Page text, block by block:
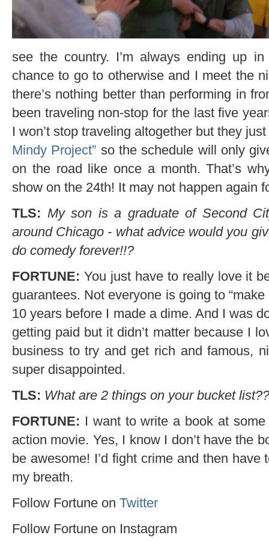
see the country. I’m always ending up
chance to go to otherwise and I meet the
there’s nothing better than performing in
been traveling non-stop for the last five
I won’t stop traveling altogether but they
Mindy Project” so the schedule will only
on the road like once a month. That’s
show on the 24th! It may not happen again
TLS: My son is a graduate of Second
around Chicago - what advice would you
do comedy forever!!?
FORTUNE: You just have to really love it
guarantees. Not everyone is going to
10 years before I made a dime. And I was
getting paid but it didn’t matter because I
business to try and get rich and famous,
super disappointed.
TLS: What are 2 things on your bucket list??
FORTUNE: I want to write a book at
action movie. Yes, I know I don’t have the
be awesome! I’d fight crime and then
my breath.
Follow Fortune on Twitter
Follow Fortune on Instagram